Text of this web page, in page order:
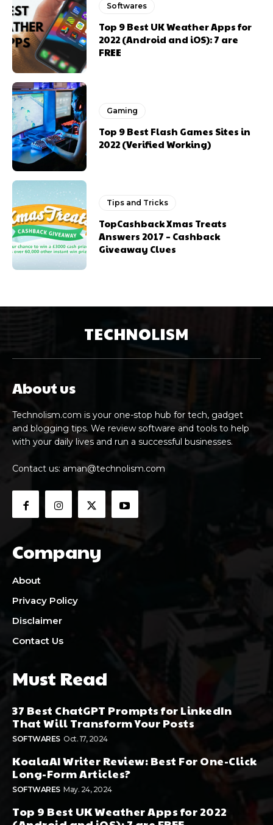
Softwares
Top 9 Best UK Weather Apps for
2022 (Android and iOS): 7 are
FREE
Gaming
Top 9 Best Flash Games Sites in
2022 (Verified Working)
Tips and Tricks
TopCashback Xmas Treats
Answers 2017 – Cashback
Giveaway Clues
TECHNOLISM
About us
Technolism.com is your one-stop hub for tech, gadget
and blogging tips. We review software and tools to help
with your daily lives and run a successful businesses.
Contact us: aman@technolism.com
Company
About
Privacy Policy
Disclaimer
Contact Us
Must Read
37 Best ChatGPT Prompts for LinkedIn
That Will Transform Your Posts
SOFTWARES Oct. 17, 2024
KoalaAI Writer Review: Best For One-Click
Long-Form Articles?
SOFTWARES May. 24, 2024
Top 9 Best UK Weather Apps for 2022